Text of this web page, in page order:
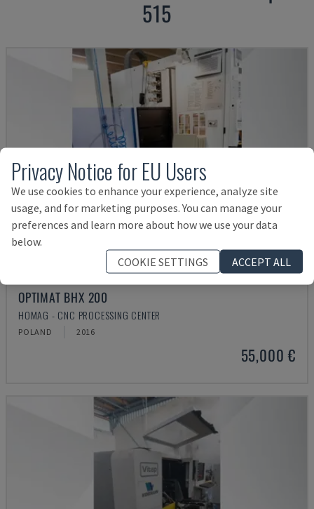
515
OPTIMAT BHX 200
HOMAG - CNC PROCESSING CENTER
POLAND 2016
55,000 €
Privacy Notice for EU Users
We use cookies to enhance your experience, analyze site
usage, and for marketing purposes. You can manage your
preferences and learn more about how we use your data
below.
COOKIE SETTINGS
ACCEPT ALL